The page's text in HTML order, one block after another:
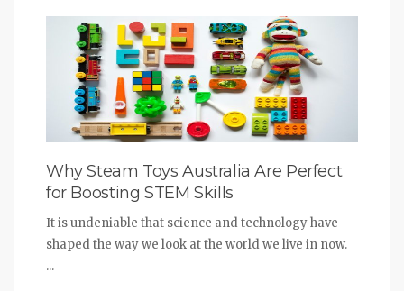
Why Steam Toys Australia Are Perfect
for Boosting STEM Skills
It is undeniable that science and technology have
shaped the way we look at the world we live in now.
...